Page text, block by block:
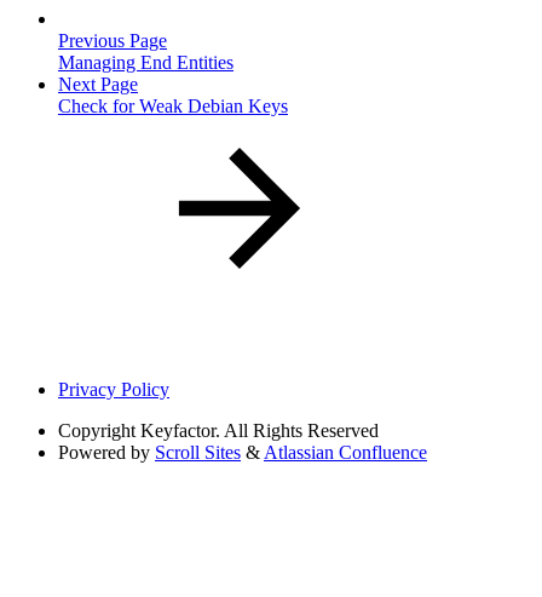
Previous Page
Managing End Entities
Next Page
Check for Weak Debian Keys
Privacy Policy
Copyright Keyfactor. All Rights Reserved
Powered by Scroll Sites & Atlassian Confluence